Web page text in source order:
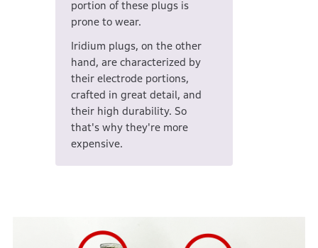
portion of these plugs is
prone to wear.
Iridium plugs, on the other
hand, are characterized by
their electrode portions,
crafted in great detail, and
their high durability. So
that's why they're more
expensive.